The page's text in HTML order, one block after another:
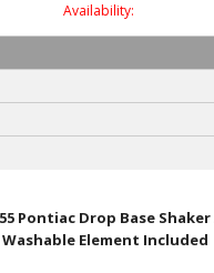
Availability:
Pontiac Drop Base
Washable Element Included